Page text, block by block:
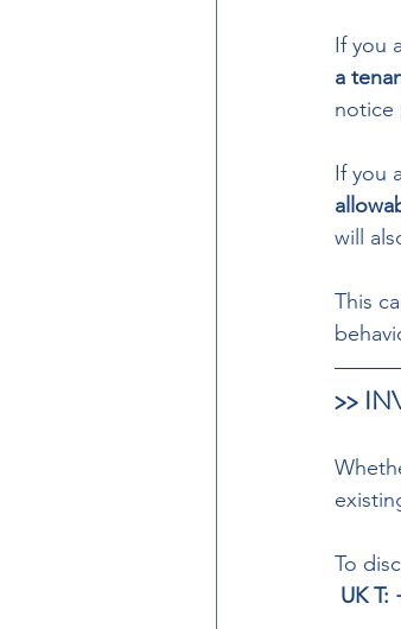
If you
a
notice
If you
will
This
>>
To
UK T: